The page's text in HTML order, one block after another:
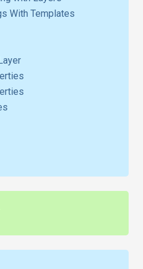
With Templates